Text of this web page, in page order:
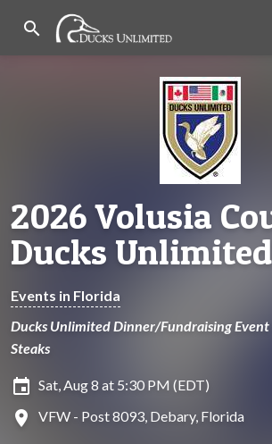
search
2026 Volusia
Ducks
Events in Florida
Ducks Unlimited Dinner/Fundraising Event
Steaks
insert_invitation Sat, Aug 8 at 5:30 PM (EDT)
location_on VFW - Post 8093, Debary, Florida